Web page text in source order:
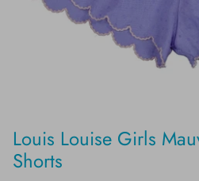
Louis Louise Girls
Shorts